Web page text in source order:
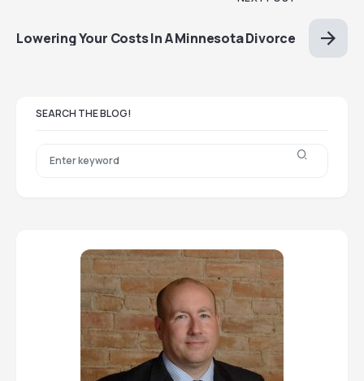
Lowering Your Costs In A Minnesota Divorce
SEARCH THE BLOG!